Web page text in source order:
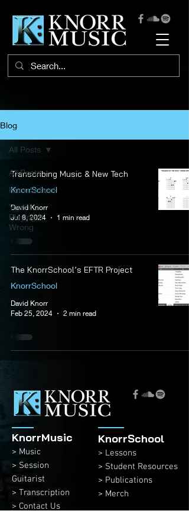
Blog
All Posts
KnorrSchool
You're
Playing It
Wrong
All Posts
Transcribing Music & New Tech
KnorrSchool
David Knorr
Jul 8, 2024
1 min read
The KnorrSchool’s EFTR Project
KnorrSchool
David Knorr
Feb 25, 2024
2 min read
KnorrMusic
> Music
> Session
Guitarist
> Transcription
> Contact Us
KnorrSchool
> Lessons
> Student Resources
> Publications
> Merch